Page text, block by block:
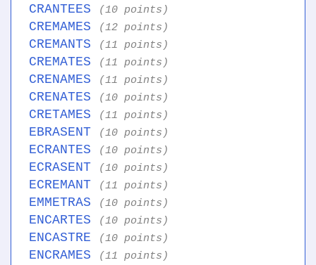
CRANTEES (10 points)
CREMAMES (12 points)
CREMANTS (11 points)
CREMATES (11 points)
CRENAMES (11 points)
CRENATES (10 points)
CRETAMES (11 points)
EBRASENT (10 points)
ECRANTES (10 points)
ECRASENT (10 points)
ECREMANT (11 points)
EMMETRAS (10 points)
ENCARTES (10 points)
ENCASTRE (10 points)
ENCRAMES (11 points)